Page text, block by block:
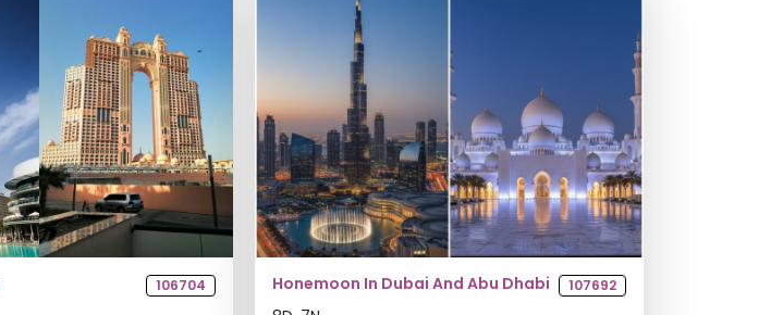
106704 Honemoon In Dubai And Abu Dhabi 107692